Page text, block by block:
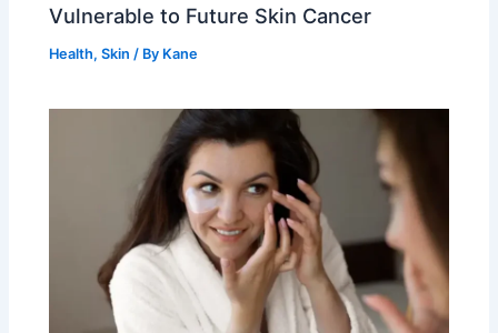
Vulnerable to Future Skin Cancer
Health,Skin / By Kane